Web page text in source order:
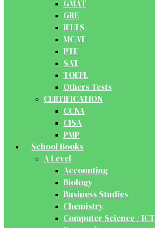
GMAT
GRE
IELTS
MCAT
PTE
SAT
TOEFL
Others Tests
CERTIFICATION
CCNA
CISA
PMP
School Books
A Level
Accounting
Biology
Business Studies
Chemistry
Computer Science / ICT